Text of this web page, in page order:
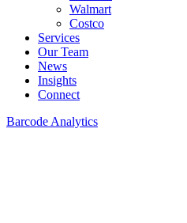
Walmart
Costco
Services
Our Team
News
Insights
Connect
Barcode Analytics